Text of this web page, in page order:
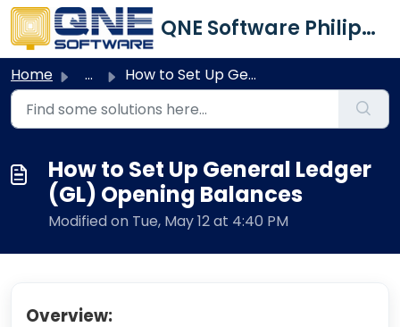
Skip to main content
QNE Software Philippines Inc.
Home ... How to Set Up General Ledger (GL) Opening Balances
How to Set Up General Ledger
(GL) Opening Balances
Modified on Tue, May 12 at 4:40 PM
Overview: